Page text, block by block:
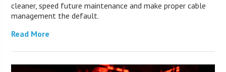
cleaner, speed future maintenance and make proper cable
management the default.
Read More